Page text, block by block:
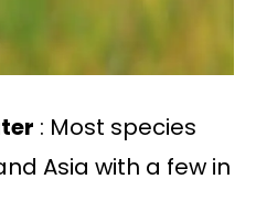
: Most species
Asia with a few in